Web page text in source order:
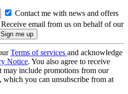
Contact me with news and offers
Receive email from us on behalf of our
Terms of services and acknowledge
Notice. You also agree to receive
may include promotions from our
which you can unsubscribe from at